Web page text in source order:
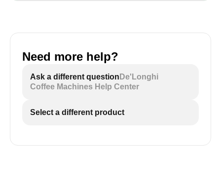
Need more help?
Ask a different question De'Longhi
Coffee Machines Help Center
Select a different product